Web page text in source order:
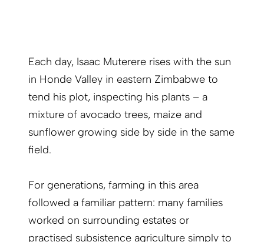
Each day, Isaac Muterere rises with the sun
in Honde Valley in eastern Zimbabwe to
tend his plot, inspecting his plants – a
mixture of avocado trees, maize and
sunflower growing side by side in the same
field.
For generations, farming in this area
followed a familiar pattern: many families
worked on surrounding estates or
practised subsistence agriculture simply to